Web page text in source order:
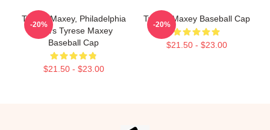
Tyrese Maxey, Philadelphia
76ers Tyrese Maxey
Baseball Cap
$21.50 - $23.00
-20%
Tyrese Maxey Baseball Cap
$21.50 - $23.00
-20%